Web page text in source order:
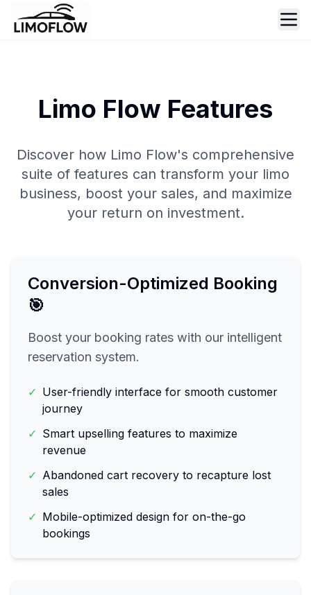
Limo Flow Features
Discover how Limo Flow's comprehensive
suite of features can transform your limo
business, boost your sales, and maximize
your return on investment.
Conversion-Optimized Booking
🎯
Boost your booking rates with our intelligent
reservation system.
✓ User-friendly interface for smooth customer
journey
✓ Smart upselling features to maximize
revenue
✓ Abandoned cart recovery to recapture lost
sales
✓ Mobile-optimized design for on-the-go
bookings